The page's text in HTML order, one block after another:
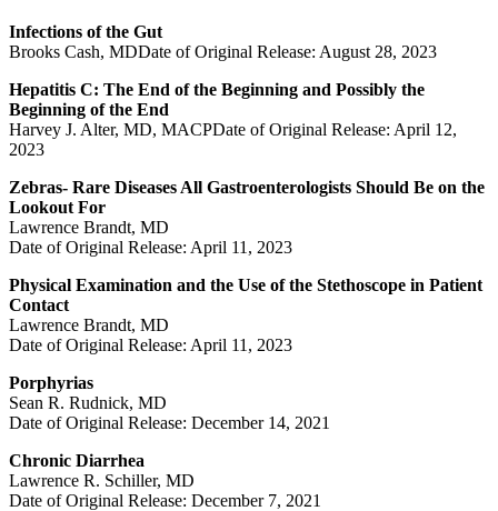
Infections of the Gut
Brooks Cash, MDDate of Original Release: August 28, 2023
Hepatitis C: The End of the Beginning and Possibly the
Beginning of the End
Harvey J. Alter, MD, MACPDate of Original Release: April 12,
2023
Zebras- Rare Diseases All Gastroenterologists Should Be on the
Lookout For
Lawrence Brandt, MD
Date of Original Release: April 11, 2023
Physical Examination and the Use of the Stethoscope in Patient
Contact
Lawrence Brandt, MD
Date of Original Release: April 11, 2023
Porphyrias
Sean R. Rudnick, MD
Date of Original Release: December 14, 2021
Chronic Diarrhea
Lawrence R. Schiller, MD
Date of Original Release: December 7, 2021